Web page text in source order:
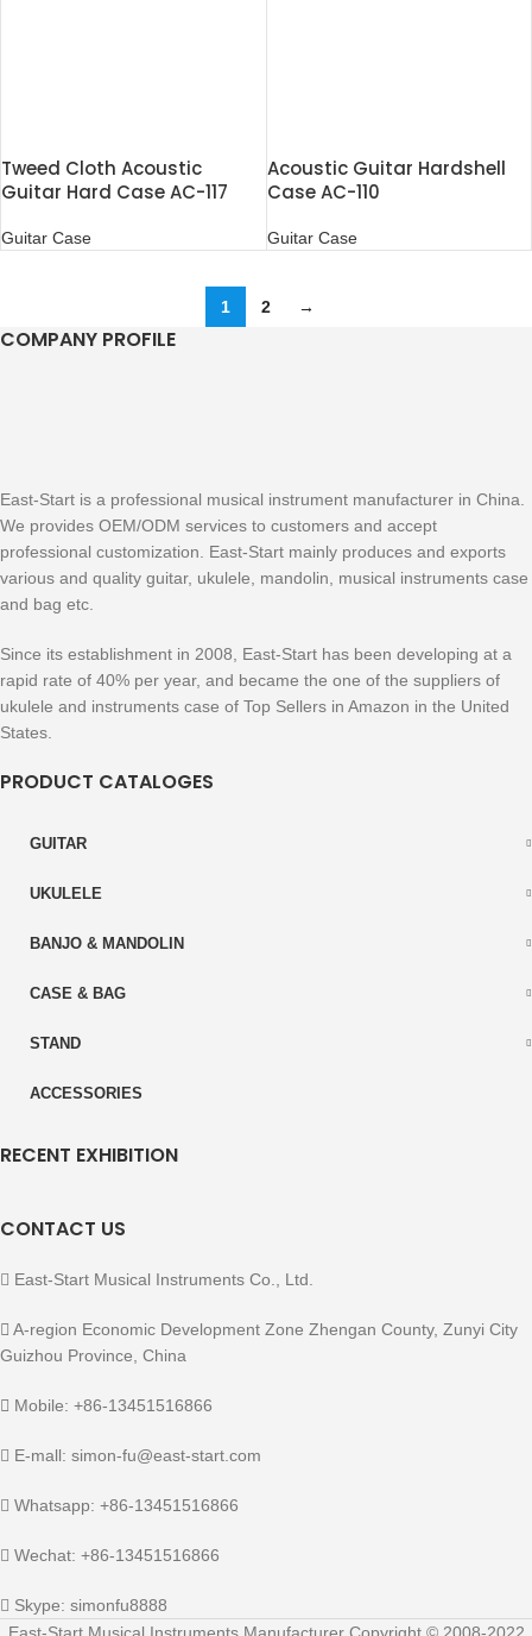
Tweed Cloth Acoustic
Guitar Hard Case AC-117
Guitar Case
Acoustic Guitar Hardshell
Case AC-110
Guitar Case
1 2 →
COMPANY PROFILE
East-Start is a professional musical instrument manufacturer in China.
We provides OEM/ODM services to customers and accept
professional customization. East-Start mainly produces and exports
various and quality guitar, ukulele, mandolin, musical instruments case
and bag etc.
Since its establishment in 2008, East-Start has been developing at a
rapid rate of 40% per year, and became the one of the suppliers of
ukulele and instruments case of Top Sellers in Amazon in the United
States.
PRODUCT CATALOGES
GUITAR
UKULELE
BANJO & MANDOLIN
CASE & BAG
STAND
ACCESSORIES
RECENT EXHIBITION
CONTACT US
East-Start Musical Instruments Co., Ltd.
A-region Economic Development Zone Zhengan County, Zunyi City
Guizhou Province, China
Mobile: +86-13451516866
E-mall: simon-fu@east-start.com
Whatsapp: +86-13451516866
Wechat: +86-13451516866
Skype: simonfu8888